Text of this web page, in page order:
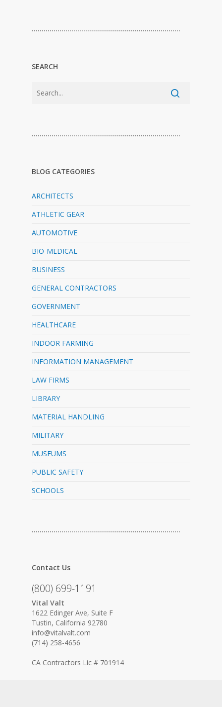
…………………………………………………………………
SEARCH
…………………………………………………………………
BLOG CATEGORIES
ARCHITECTS
ATHLETIC GEAR
AUTOMOTIVE
BIO-MEDICAL
BUSINESS
GENERAL CONTRACTORS
GOVERNMENT
HEALTHCARE
INDOOR FARMING
INFORMATION MANAGEMENT
LAW FIRMS
LIBRARY
MATERIAL HANDLING
MILITARY
MUSEUMS
PUBLIC SAFETY
SCHOOLS
…………………………………………………………………
Contact Us
(800) 699-1191
Vital Valt
1622 Edinger Ave, Suite F
Tustin, California 92780
info@vitalvalt.com
(714) 258-4656
CA Contractors Lic # 701914